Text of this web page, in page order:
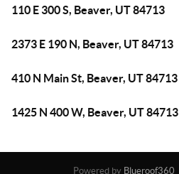
110 E 300 S, Beaver, UT 84713
2373 E 190 N, Beaver, UT 84713
410 N Main St, Beaver, UT 84713
1425 N 400 W, Beaver, UT 84713
Powered by Blueroof360